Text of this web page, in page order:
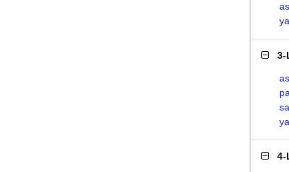
as
ya
3-
4-